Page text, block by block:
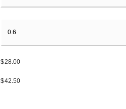
$28.00
$42.50